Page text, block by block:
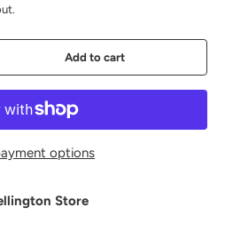
Add to cart
options
Store